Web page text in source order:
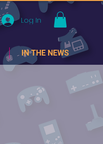
Log In
IN THE NEWS